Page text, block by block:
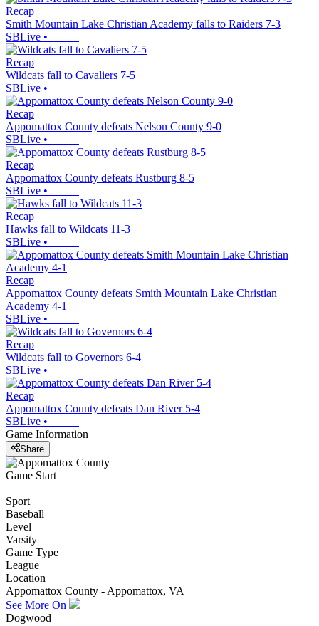
Recap
Smith Mountain Lake Christian Academy falls to Raiders 7-3
SBLive •
Recap
Wildcats fall to Cavaliers 7-5
SBLive •
Recap
Appomattox County defeats Nelson County 9-0
SBLive •
Recap
Appomattox County defeats Rustburg 8-5
SBLive •
Recap
Hawks fall to Wildcats 11-3
SBLive •
Recap
Appomattox County defeats Smith Mountain Lake Christian
Academy 4-1
SBLive •
Recap
Wildcats fall to Governors 6-4
SBLive •
Recap
Appomattox County defeats Dan River 5-4
SBLive •
Game Information
Share
Game Start
Sport
Baseball
Level
Varsity
Game Type
League
Location
Appomattox County - Appomattox, VA
See More On
Dogwood